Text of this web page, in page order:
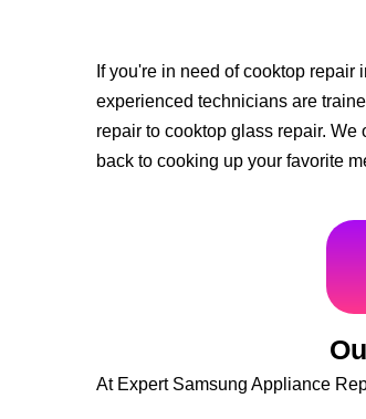
If you're in need of cooktop
experienced technicians are
repair to cooktop glass repair.
back to cooking up your favorite
At Expert Samsung Appliance